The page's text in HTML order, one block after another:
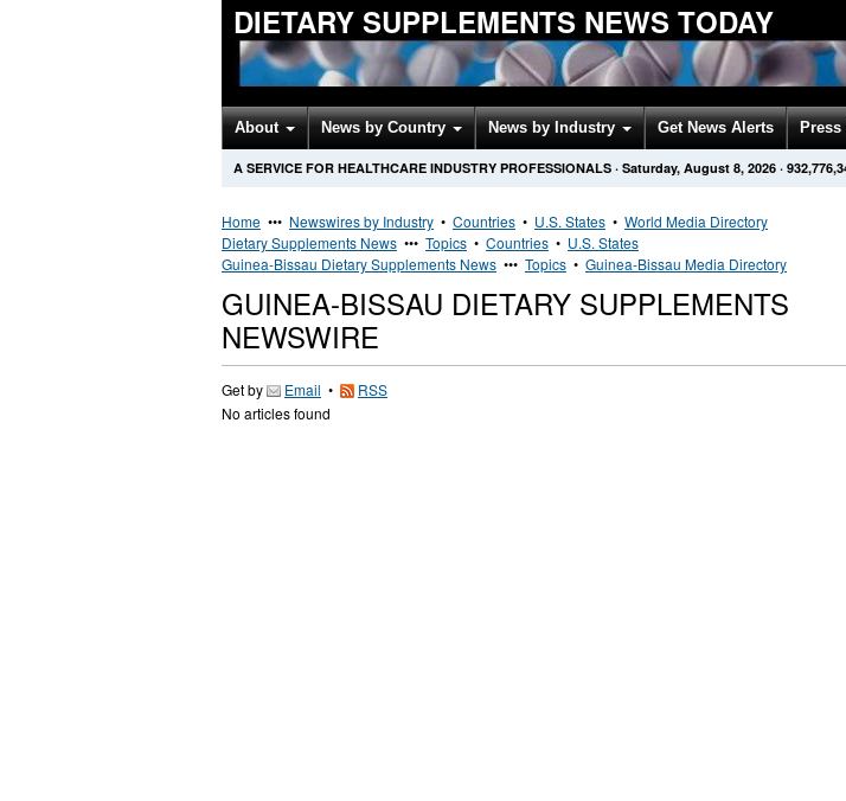
DIETARY SUPPLEMENTS NEWS TODAY
About News by Country News by Industry Get News Alerts Press
A SERVICE FOR HEALTHCARE INDUSTRY PROFESSIONALS · Saturday, August 8, 2026 ·
Home ••• Newswires by Industry • Countries • U.S. States • World Media Directory
Dietary Supplements News ••• Topics • Countries • U.S. States
Guinea-Bissau Dietary Supplements News ••• Topics • Guinea-Bissau Media Directory
GUINEA-BISSAU DIETARY SUPPLEMENTS
NEWSWIRE
Get by Email •
RSS
No articles found